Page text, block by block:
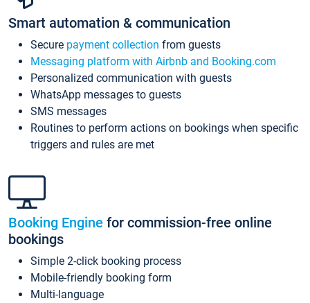
Smart automation & communication
Secure payment collection from guests
Messaging platform with Airbnb and Booking.com
Personalized communication with guests
WhatsApp messages to guests
SMS messages
Routines to perform actions on bookings when specific
triggers and rules are met
Booking Engine for commission-free online
bookings
Simple 2-click booking process
Mobile-friendly booking form
Multi-language